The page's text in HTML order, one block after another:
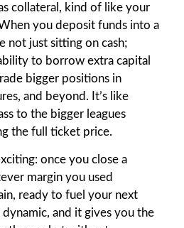
collateral, kind of like your
you deposit funds into a
not just sitting on cash;
to borrow extra capital
bigger positions in
and beyond. It’s like
to the bigger leagues
the full ticket price.
once you close a
margin you used
ready to fuel your next
dynamic, and it gives you the